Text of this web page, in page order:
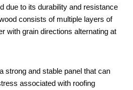
due to its durability and resistance
consists of multiple layers of
with grain directions alternating at
strong and stable panel that can
associated with roofing